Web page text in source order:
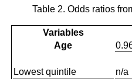
Table 2. Odds ratios
Variables
Age
Lowest quintile
n/a